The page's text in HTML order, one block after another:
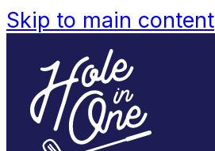
Skip to main content